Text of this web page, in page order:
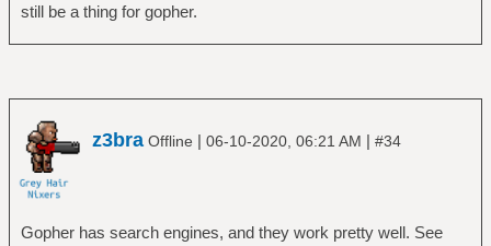
still be a thing for gopher.
z3bra Offline | 06-10-2020, 06:21 AM | #34
Gopher has search engines, and they work pretty well. See